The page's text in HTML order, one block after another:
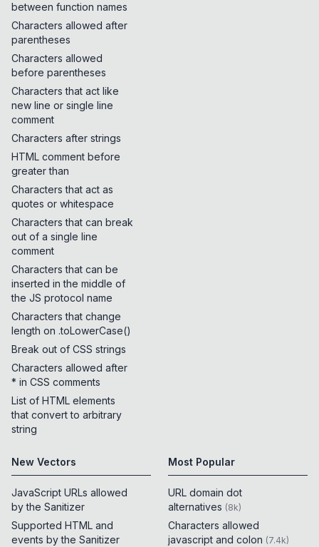
between function names
Characters allowed after
parentheses
Characters allowed
before parentheses
Characters that act like
new line or single line
comment
Characters after strings
HTML comment before
greater than
Characters that act as
quotes or whitespace
Characters that can break
out of a single line
comment
Characters that can be
inserted in the middle of
the JS protocol name
Characters that change
length on .toLowerCase()
Break out of CSS strings
Characters allowed after
* in CSS comments
List of HTML elements
that convert to arbitrary
string
New Vectors
JavaScript URLs allowed
by the Sanitizer
Supported HTML and
events by the Sanitizer
Most Popular
URL domain dot
alternatives (8k)
Characters allowed
javascript and colon (7.4k)